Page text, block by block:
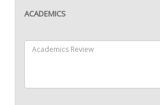
ACADEMICS